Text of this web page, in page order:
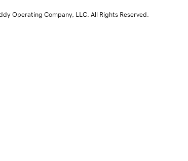
Operating Company, LLC. All Rights Reserved.